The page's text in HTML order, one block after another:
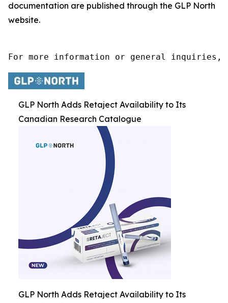
documentation are published through the GLP North
website.
For more information or general inquiries,
GLP North Adds Retaject Availability to Its
Canadian Research Catalogue
GLP North Adds Retaject Availability to Its